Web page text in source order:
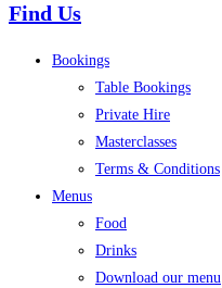
Find Us
Bookings
Table Bookings
Private Hire
Masterclasses
Terms & Conditions
Menus
Food
Drinks
Download our menu